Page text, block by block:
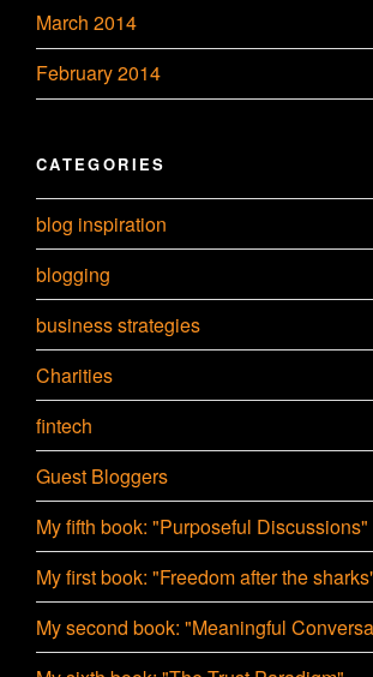
March 2014
February 2014
CATEGORIES
blog inspiration
blogging
business strategies
Charities
fintech
Guest Bloggers
My fifth book: "Purposeful Discussions"
My first book: "Freedom after the
My second book: "Meaningful